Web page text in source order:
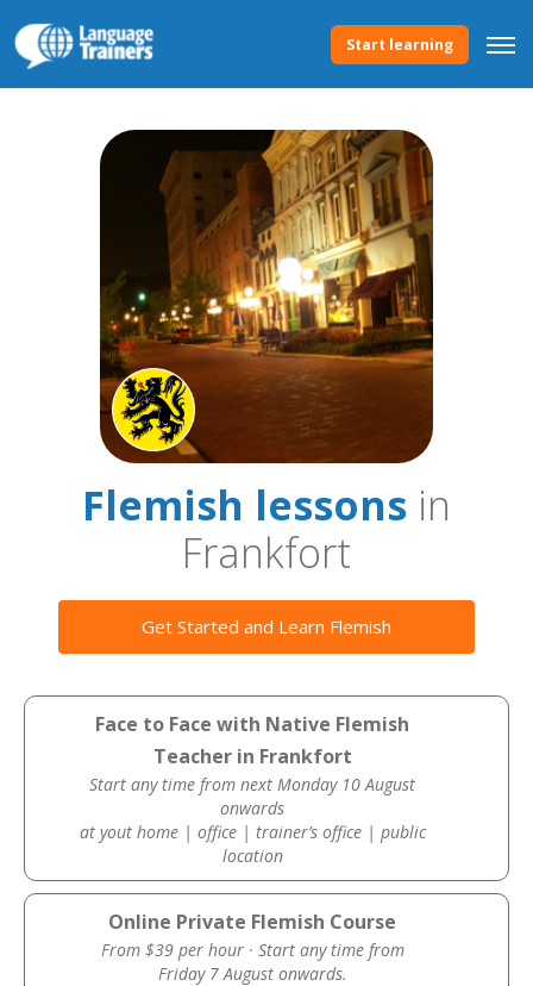
Start learning
Flemish lessons in
Frankfort
Get Started and Learn Flemish
Face to Face with Native Flemish
Teacher in Frankfort
Start any time from next Monday 10 August
onwards
at yout home | office | trainer’s office | public
location
Online Private Flemish Course
From $39 per hour · Start any time from
Friday 7 August onwards.